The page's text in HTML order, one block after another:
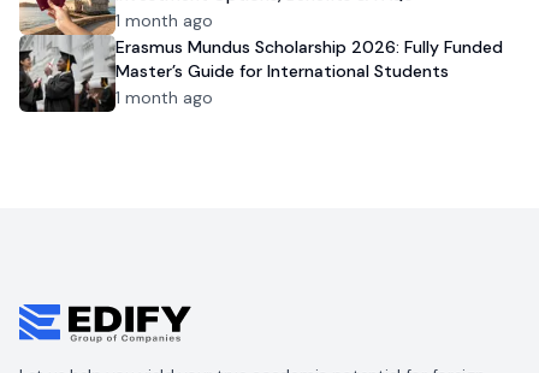
1 month ago
Erasmus Mundus Scholarship 2026: Fully Funded
Master’s Guide for International Students
1 month ago